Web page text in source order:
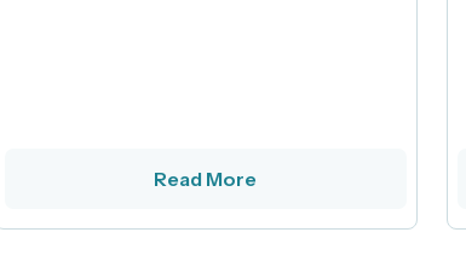
Read More